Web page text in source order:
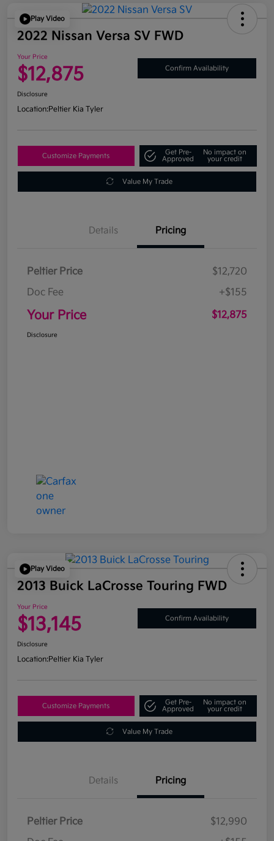
Play Video
2022 Nissan Versa SV FWD
Your Price
$12,875 Confirm Availability
Disclosure
Location:Peltier Kia Tyler
Customize Payments
Get Pre-
Approved
No impact on
your credit
Value My Trade
Details Pricing
Peltier Price
$12,720
Doc Fee
+$155
Your Price $12,875
Disclosure
Play Video
2013 Buick LaCrosse Touring FWD
Your Price
$13,145 Confirm Availability
Disclosure
Location:Peltier Kia Tyler
Customize Payments
Get Pre-
Approved
No impact on
your credit
Value My Trade
Details Pricing
Peltier Price
$12,990